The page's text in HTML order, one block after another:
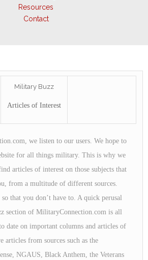
Resources
Contact
Military Buzz
Articles of Interest
we listen to our users. We hope to
for all things military. This is why we
articles of interest on those subjects that
from a multitude of different sources.
that you don’t have to. A quick perusal
section of MilitaryConnection.com is all
date on important columns and articles of
articles from sources such as the
NGAUS, Black Anthem, the Veterans